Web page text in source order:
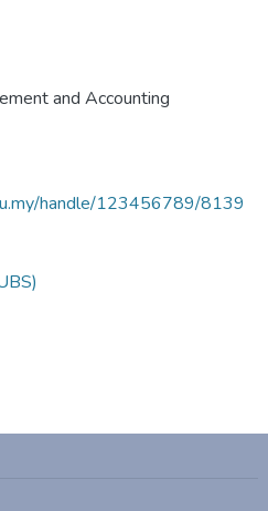
and Accounting
handle/123456789/8139